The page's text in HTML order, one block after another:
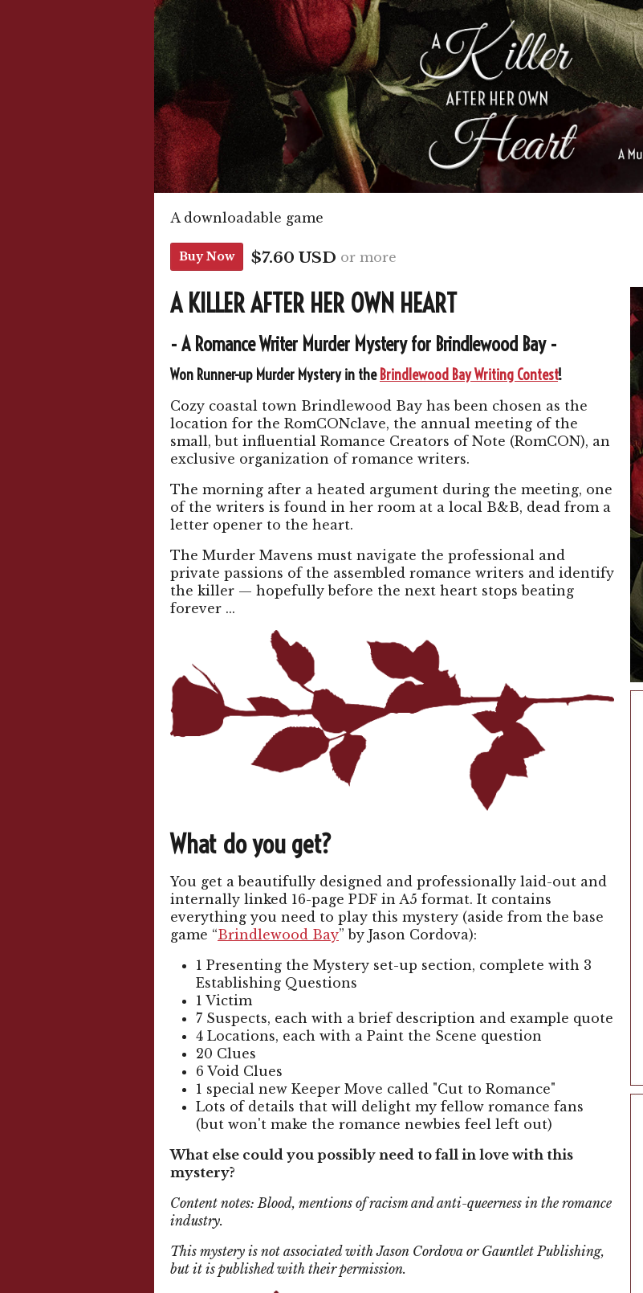
A downloadable game
Buy Now $7.60 USD or more
A KILLER AFTER HER OWN HEART
- A Romance Writer Murder Mystery for Brindlewood Bay -
Won Runner-up Murder Mystery in the Brindlewood Bay Writing Contest!
Cozy coastal town Brindlewood Bay has been chosen as the
location for the RomCONclave, the annual meeting of the
small, but influential Romance Creators of Note (RomCON), an
exclusive organization of romance writers.
The morning after a heated argument during the meeting, one
of the writers is found in her room at a local B&B, dead from a
letter opener to the heart.
The Murder Mavens must navigate the professional and
private passions of the assembled romance writers and identify
the killer — hopefully before the next heart stops beating
forever ...
What do you get?
You get a beautifully designed and professionally laid-out and
internally linked 16-page PDF in A5 format. It contains
everything you need to play this mystery (aside from the base
game “Brindlewood Bay” by Jason Cordova):
1 Presenting the Mystery set-up section, complete with 3
Establishing Questions
1 Victim
7 Suspects, each with a brief description and example quote
4 Locations, each with a Paint the Scene question
20 Clues
6 Void Clues
1 special new Keeper Move called "Cut to Romance"
Lots of details that will delight my fellow romance fans
(but won't make the romance newbies feel left out)
What else could you possibly need to fall in love with this
mystery?
Content notes: Blood, mentions of racism and anti-queerness in the romance
industry.
This mystery is not associated with Jason Cordova or Gauntlet Publishing,
but it is published with their permission.